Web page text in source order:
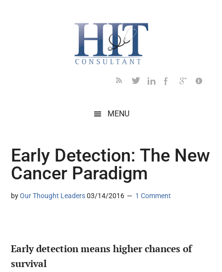
MENU
Early Detection: The New
Cancer Paradigm
byOur Thought Leaders 03/14/2016 1 Comment
Early detection means higher chances of
survival